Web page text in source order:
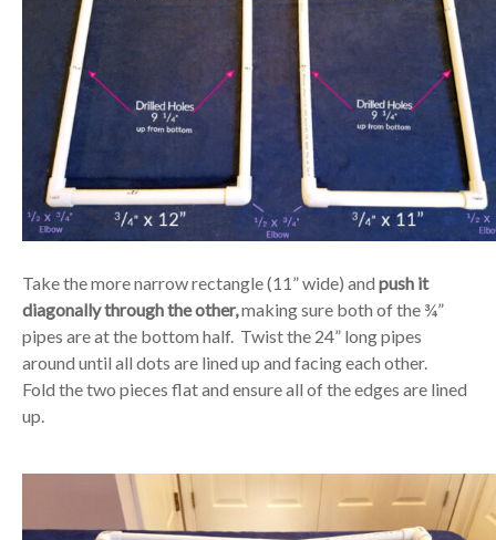
Take the more narrow rectangle (11” wide) and push it
diagonally through the other,making sure both of the ¾”
pipes are at the bottom half. Twist the 24” long pipes
around until all dots are lined up and facing each other.
Fold the two pieces flat and ensure all of the edges are lined
up.